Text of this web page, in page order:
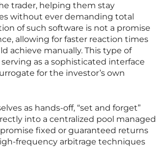
trader, helping them stay
without ever demanding total
of such software is not a promise
allowing for faster reaction times
achieve manually. This type of
as a sophisticated interface
for the investor’s own
as hands-off, “set and forget”
into a centralized pool managed
fixed or guaranteed returns
frequency arbitrage techniques